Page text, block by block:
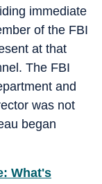
immediate
of the FBI
at that
The FBI
and
was not
began
What's